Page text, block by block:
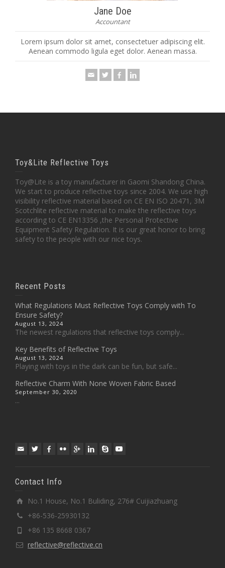
Jane Doe
Accountant
Lorem ipsum dolor sit amet, consectetuer adipiscing elit.
Aenean commodo ligula eget dolor. Aenean massa.
Toy&Lite Reflective Toys
Toy@Lite is a toy manufacturer in Gaomi Shandong China.
We start to produce reflective toys since 2004. We use high
visibility reflective material based on CE EN ISO 20471, 3M
Scotchlite reflective material to make the reflective toys
according to CE EN13356 ,the Personal Protective
Equipment Safety Regulation. It is our great honor to bring
safety to the people with our nice toys.
Recent Posts
What Regulations Must Reflective Toys Comply with To
Ensure Safety?
August 13, 2024
The newest regulations that reflective toys comply...
Key Benefits of Reflective Toys
August 13, 2024
Playing with toys in the dark can be fun, but safe...
Reflective Charm With None Woven Fabric Based
September 30, 2020
...
Contact Info
No.1 House, No.1 Buliding, 276# Cuijiazhuang
+86-536-25930132
+86 135 8668 0367
reflective@reflective.cn